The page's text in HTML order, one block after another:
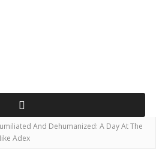
And Dehumanized: A Day At The
Adex